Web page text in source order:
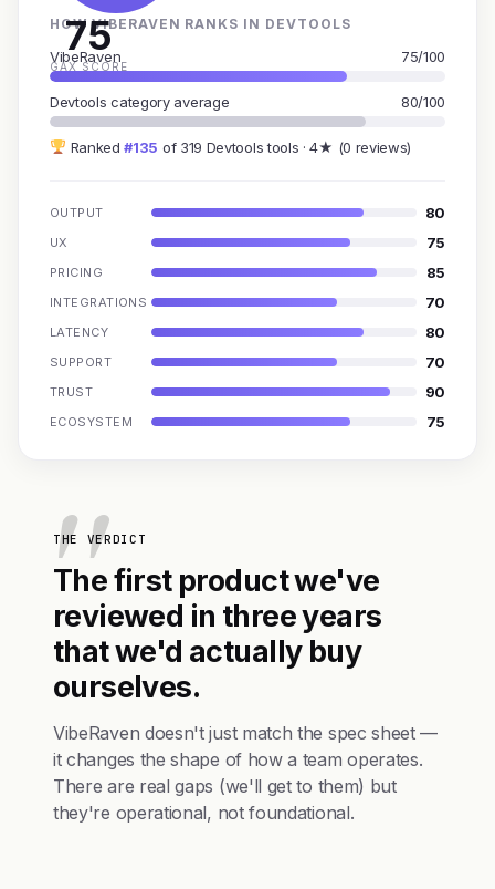
75
GAX SCORE
HOW VIBERAVEN RANKS IN DEVTOOLS
VibeRaven 75/100
Devtools category average 80/100
Ranked#135 of 319 Devtools tools · 4★ (0 reviews)
OUTPUT 80
UX 75
PRICING 85
INTEGRATIONS 70
LATENCY 80
SUPPORT 70
TRUST 90
ECOSYSTEM 75
THE VERDICT
The first product we've
reviewed in three years
that we'd actually buy
ourselves.
VibeRaven doesn't just match the spec sheet —
it changes the shape of how a team operates.
There are real gaps (we'll get to them) but
they're operational, not foundational.